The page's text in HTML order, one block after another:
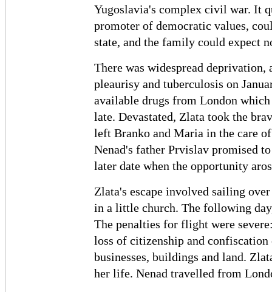
Yugoslavia's complex civil war. It
promoter of democratic values,
state, and the family could expect
There was widespread deprivation,
pleaurisy and tuberculosis on
available drugs from London
late. Devastated, Zlata took the
left Branko and Maria in the care
Nenad's father Prvislav promised
later date when the opportunity
Zlata's escape involved sailing
in a little church. The following
The penalties for flight were
loss of citizenship and
businesses, buildings and land.
her life. Nenad travelled from